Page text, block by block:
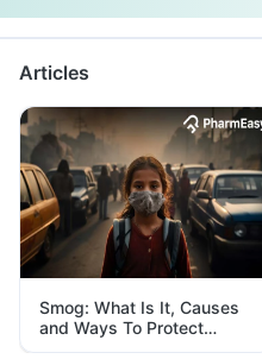
Articles
Smog: What Is It, Causes
and Ways To Protect
Yourself From It